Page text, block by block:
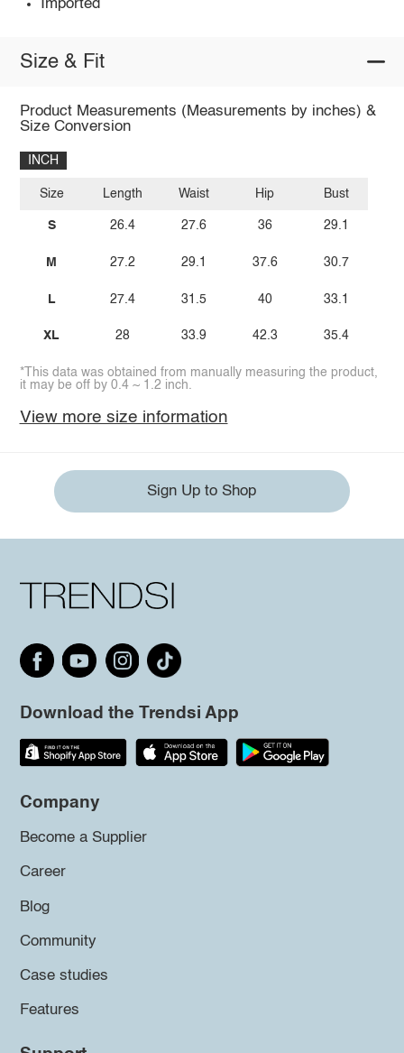
Imported
Size & Fit
Product Measurements (Measurements by inches) &
Size Conversion
INCH
Size
S
M
L
XL
Length
26.4
27.2
27.4
28
Waist
27.6
29.1
31.5
33.9
Hip
36
37.6
40
42.3
Bust
29.1
30.7
33.1
35.4
*This data was obtained from manually measuring the product,
it may be off by 0.4 ~ 1.2 inch.
View more size information
Sign Up to Shop
Download the Trendsi App
Company
Become a Supplier
Career
Blog
Community
Case studies
Features